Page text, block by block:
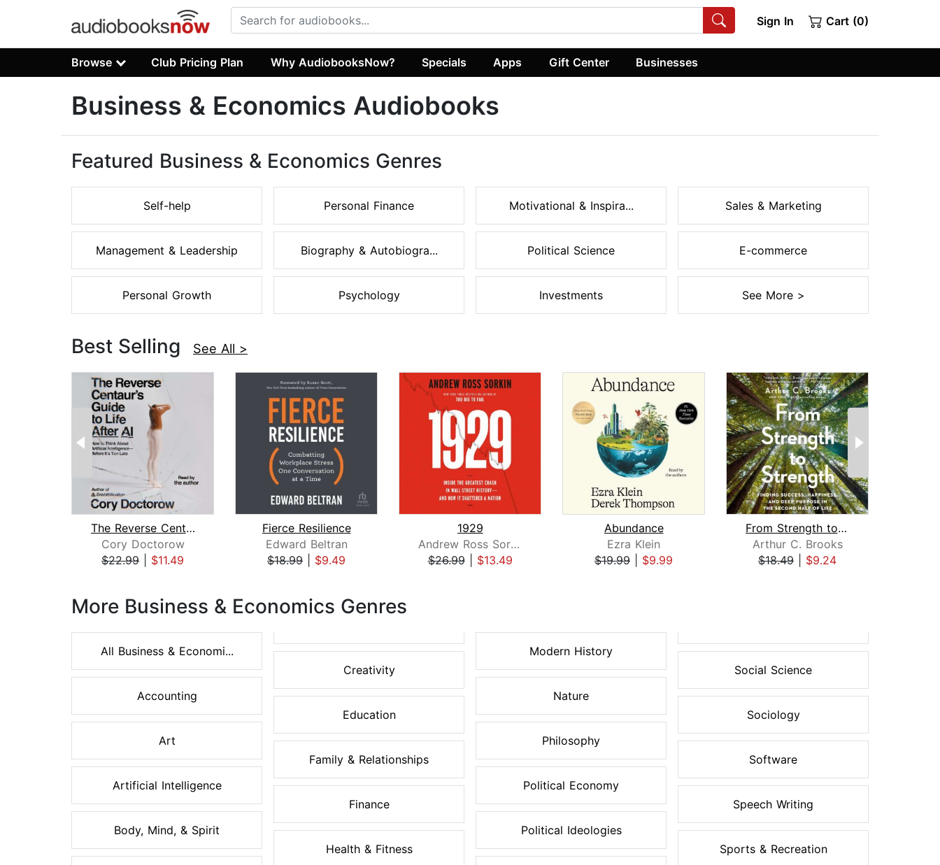
Sign In Cart (0)
Browse Club Pricing Plan Why AudiobooksNow? Specials Apps Gift Center Businesses
Business & Economics Audiobooks
Featured Business & Economics Genres
Self-help
Management & Leadership
Personal Growth
Personal Finance
Biography & Autobiogra...
Psychology
Motivational & Inspira...
Political Science
Investments
Sales & Marketing
E-commerce
See More >
Best Selling See All >
The Reverse Centaur's Guide to Life A...
Cory Doctorow
$22.99
$11.49
Fierce Resilience
Edward Beltran
$18.99
$9.49
1929
Andrew Ross Sorkin
$26.99| $13.49
Abundance
Ezra Klein
$19.99
$9.99
From Strength to Strength
Arthur C. Brooks
$18.49
$9.24
More Business & Economics Genres
All Business & Economi...
Accounting
Art
Artificial Intelligence
Body, Mind, & Spirit
Creativity
Education
Family & Relationships
Finance
Health & Fitness
Modern History
Nature
Philosophy
Political Economy
Political Ideologies
Social Science
Sociology
Software
Speech Writing
Sports & Recreation